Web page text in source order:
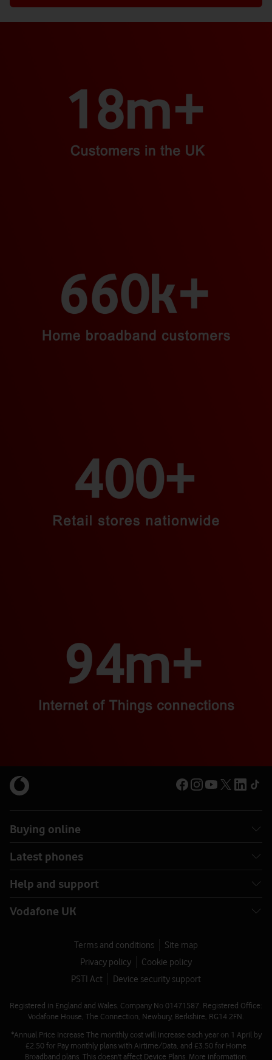
Buying online
Latest phones
Help and support
Vodafone UK
Terms and conditions
Site map
Privacy policy
Cookie policy
PSTI Act
Device security support
Registered in England and Wales. Company No 01471587. Registered Office:
Vodafone House, The Connection, Newbury, Berkshire, RG14 2FN.
*Annual Price Increase The monthly cost will increase each year on 1 April by
£2.50 for Pay monthly plans with Airtime/Data, and £3.50 for Home
Broadband plans. This doesn't affect Device Plans. More information: